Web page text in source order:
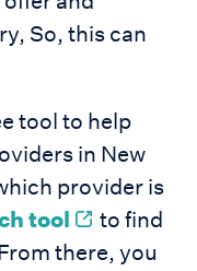
So, this can
tool to help
in New
provider is
tool
to find
there, you